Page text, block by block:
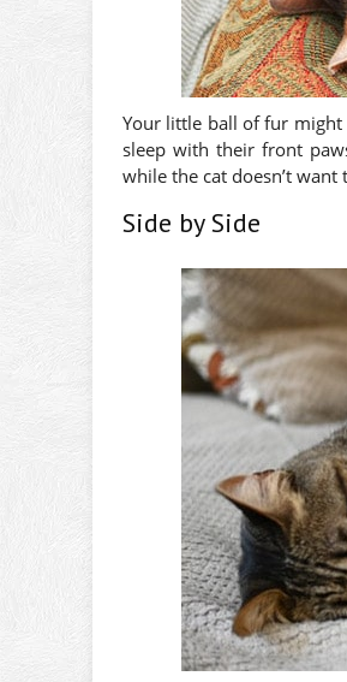
Your little ball of fur might
sleep with their front
while the cat doesn’t
Side by Side